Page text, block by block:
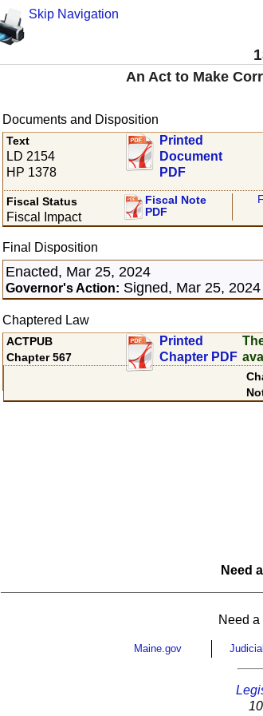
Skip Navigation
An Act to Make
Documents and Disposition
Text
LD 2154
HP 1378
Printed
Document
PDF
Fiscal Status
Fiscal Impact
Fiscal Note
PDF
Final Disposition
Enacted, Mar 25, 2024
Governor's Action: Signed, Mar 25, 2024
Chaptered Law
ACTPUB
Chapter 567
Printed
Chapter PDF
Need
Need
Maine.gov